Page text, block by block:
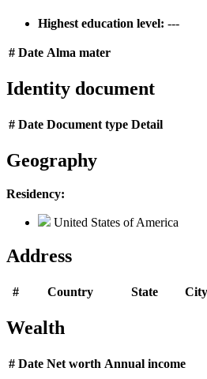
Highest education level: ---
# Date Alma mater
Identity document
# Date Document type Detail
Geography
Residency:
United States of America
Address
# Country State City
Wealth
# Date Net worth Annual income